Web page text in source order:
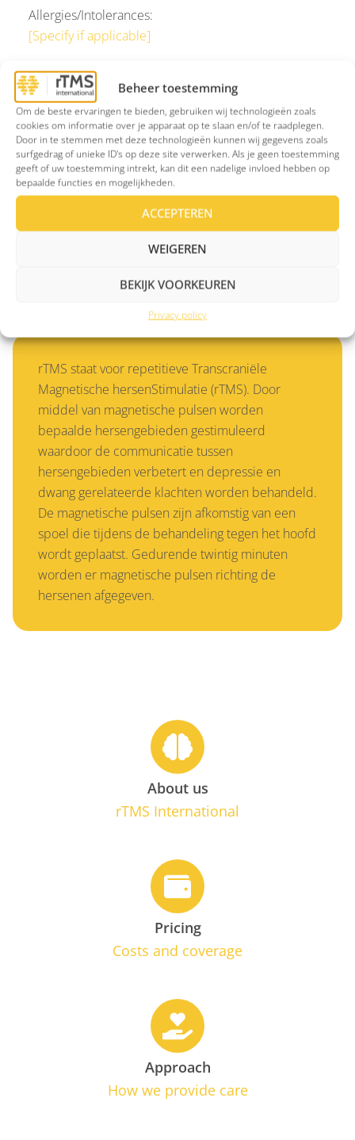
Beheer toestemming
Om de beste ervaringen te bieden, gebruiken wij technologieën zoals
cookies om informatie over je apparaat op te slaan en/of te raadplegen.
Door in te stemmen met deze technologieën kunnen wij gegevens zoals
surfgedrag of unieke ID's op deze site verwerken. Als je geen toestemming
geeft of uw toestemming intrekt, kan dit een nadelige invloed hebben op
bepaalde functies en mogelijkheden.
ACCEPTEREN
WEIGEREN
BEKIJK VOORKEUREN
Privacy policy
Allergies/Intolerances:
[Specify if applicable]
If you require further information, I am available at
[phone number]or via[email address]
Sincerely,
[Referrer’s name and position]
[Referrer’s AGB code]
[Referrer’s signature and/or practice stamp]
Over rTMS
rTMS staat voor repetitieve Transcraniële
Magnetische hersenStimulatie (rTMS). Door
middel van magnetische pulsen worden
bepaalde hersengebieden gestimuleerd
waardoor de communicatie tussen
hersengebieden verbetert en depressie en
dwang gerelateerde klachten worden behandeld.
De magnetische pulsen zijn afkomstig van een
spoel die tijdens de behandeling tegen het hoofd
wordt geplaatst. Gedurende twintig minuten
worden er magnetische pulsen richting de
hersenen afgegeven.
About us
rTMS International
Pricing
Costs and coverage
Approach
How we provide care